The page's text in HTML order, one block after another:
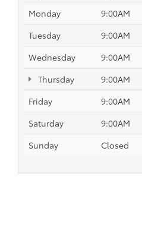
Monday
9:00AM
Tuesday
9:00AM
Wednesday
9:00AM
Thursday
9:00AM
Friday
9:00AM
Saturday
9:00AM
Sunday
Closed